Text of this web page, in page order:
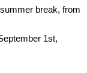
break, from
1st,